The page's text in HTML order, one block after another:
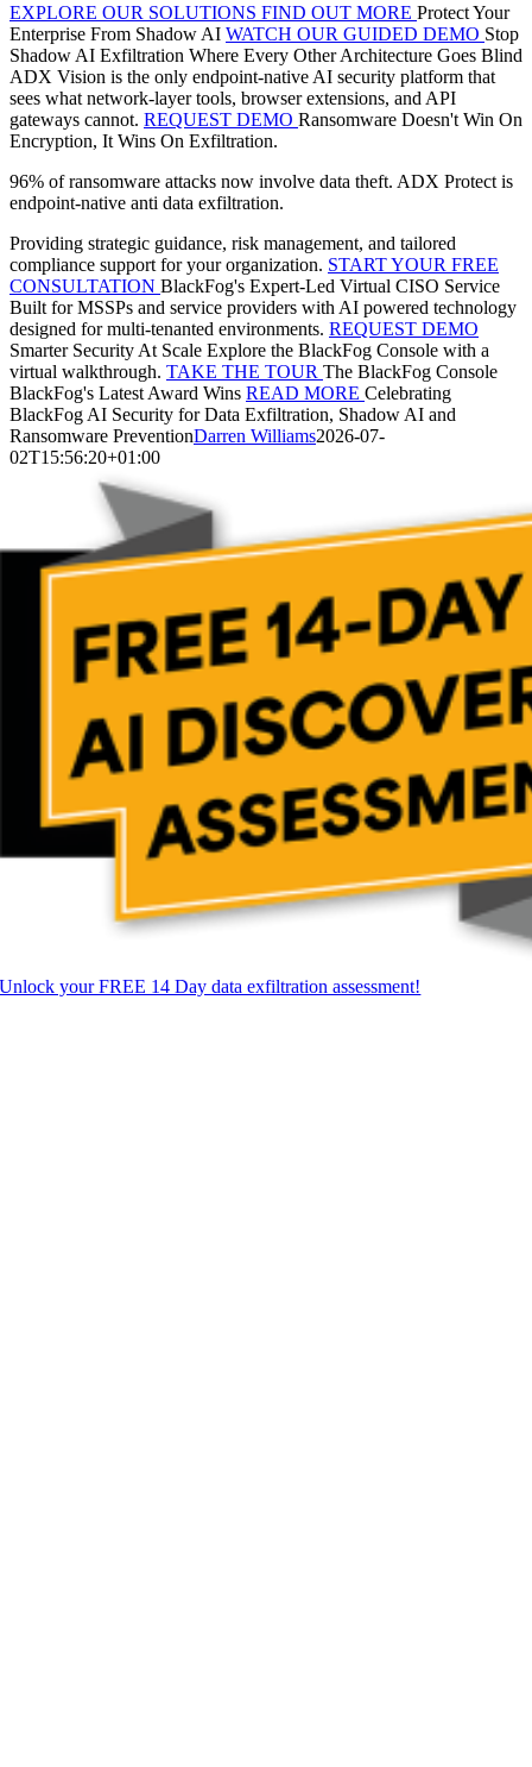
EXPLORE OUR SOLUTIONS FIND OUT MORE Protect Your
Enterprise From Shadow AI WATCH OUR GUIDED DEMO Stop
Shadow AI Exfiltration Where Every Other Architecture Goes Blind
ADX Vision is the only endpoint-native AI security platform that
sees what network-layer tools, browser extensions, and API
gateways cannot. REQUEST DEMO Ransomware Doesn't Win On
Encryption, It Wins On Exfiltration.
96% of ransomware attacks now involve data theft. ADX Protect is
endpoint-native anti data exfiltration.
Providing strategic guidance, risk management, and tailored
compliance support for your organization. START YOUR FREE
CONSULTATION BlackFog's Expert-Led Virtual CISO Service
Built for MSSPs and service providers with AI powered technology
designed for multi-tenanted environments. REQUEST DEMO
Smarter Security At Scale Explore the BlackFog Console with a
virtual walkthrough. TAKE THE TOUR The BlackFog Console
BlackFog's Latest Award Wins READ MORE Celebrating
BlackFog AI Security for Data Exfiltration, Shadow AI and
Ransomware PreventionDarren Williams2026-07-
02T15:56:20+01:00
Unlock your FREE 14 Day data exfiltration assessment!